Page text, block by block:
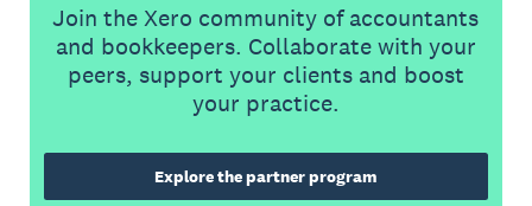
Join the Xero community of accountants
and bookkeepers. Collaborate with your
peers, support your clients and boost
your practice.
Explore the partner program